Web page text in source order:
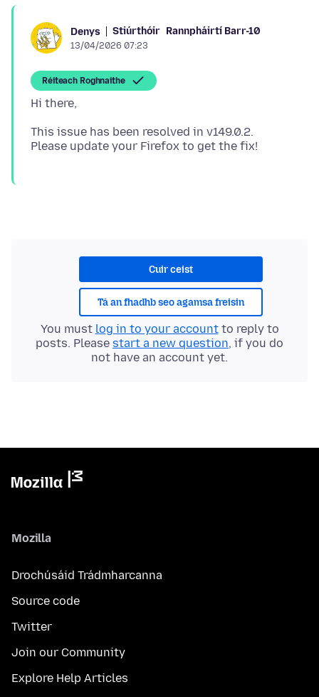
Denys Stiúrthóir Rannpháirtí Barr-10
13/04/2026 07:23
Réiteach Roghnaithe
This issue has been resolved in v149.0.2.
Cuir ceist
Tá an fhadhb seo agamsa freisin
You must log in to your accountto reply to
posts. Please start a new question, if you do
not have an account yet.
Mozilla
Drochúsáid Trádmharcanna
Source code
Twitter
Join our Community
Explore Help Articles